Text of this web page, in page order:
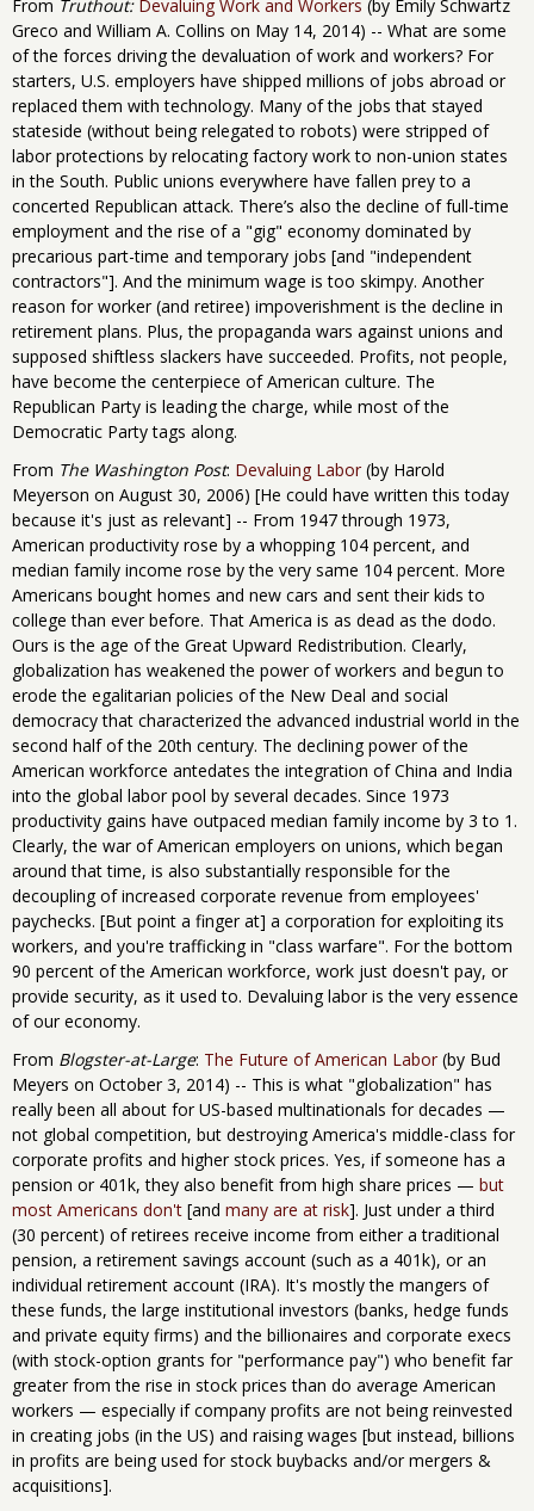
From Truthout: Devaluing Work and Workers (by Emily Schwartz
Greco and William A. Collins on May 14, 2014) -- What are some
of the forces driving the devaluation of work and workers? For
starters, U.S. employers have shipped millions of jobs abroad or
replaced them with technology. Many of the jobs that stayed
stateside (without being relegated to robots) were stripped of
labor protections by relocating factory work to non-union states
in the South. Public unions everywhere have fallen prey to a
concerted Republican attack. There’s also the decline of full-time
employment and the rise of a "gig" economy dominated by
precarious part-time and temporary jobs [and "independent
contractors"]. And the minimum wage is too skimpy. Another
reason for worker (and retiree) impoverishment is the decline in
retirement plans. Plus, the propaganda wars against unions and
supposed shiftless slackers have succeeded. Profits, not people,
have become the centerpiece of American culture. The
Republican Party is leading the charge, while most of the
Democratic Party tags along.
From The Washington Post: Devaluing Labor (by Harold
Meyerson on August 30, 2006) [He could have written this today
because it's just as relevant] -- From 1947 through 1973,
American productivity rose by a whopping 104 percent, and
median family income rose by the very same 104 percent. More
Americans bought homes and new cars and sent their kids to
college than ever before. That America is as dead as the dodo.
Ours is the age of the Great Upward Redistribution. Clearly,
globalization has weakened the power of workers and begun to
erode the egalitarian policies of the New Deal and social
democracy that characterized the advanced industrial world in the
second half of the 20th century. The declining power of the
American workforce antedates the integration of China and India
into the global labor pool by several decades. Since 1973
productivity gains have outpaced median family income by 3 to 1.
Clearly, the war of American employers on unions, which began
around that time, is also substantially responsible for the
decoupling of increased corporate revenue from employees'
paychecks. [But point a finger at] a corporation for exploiting its
workers, and you're trafficking in "class warfare". For the bottom
90 percent of the American workforce, work just doesn't pay, or
provide security, as it used to. Devaluing labor is the very essence
of our economy.
From Blogster-at-Large: The Future of American Labor (by Bud
Meyers on October 3, 2014) -- This is what "globalization" has
really been all about for US-based multinationals for decades —
not global competition, but destroying America's middle-class for
corporate profits and higher stock prices. Yes, if someone has a
pension or 401k, they also benefit from high share prices — but
most Americans don't [and many are at risk]. Just under a third
(30 percent) of retirees receive income from either a traditional
pension, a retirement savings account (such as a 401k), or an
individual retirement account (IRA). It's mostly the mangers of
these funds, the large institutional investors (banks, hedge funds
and private equity firms) and the billionaires and corporate execs
(with stock-option grants for "performance pay") who benefit far
greater from the rise in stock prices than do average American
workers — especially if company profits are not being reinvested
in creating jobs (in the US) and raising wages [but instead, billions
in profits are being used for stock buybacks and/or mergers &
acquisitions].